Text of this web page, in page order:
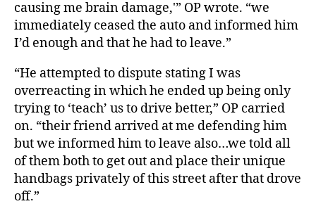
causing me brain damage,'” OP wrote. “we
immediately ceased the auto and informed him
I’d enough and that he had to leave.”
“He attempted to dispute stating I was
overreacting in which he ended up being only
trying to ‘teach’ us to drive better,” OP carried
on. “their friend arrived at me defending him
but we informed him to leave also…we told all
of them both to get out and place their unique
handbags privately of this street after that drove
off.”